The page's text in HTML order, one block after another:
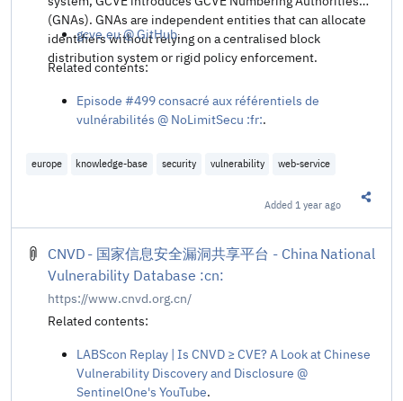
(GNAs). GNAs are independent entities that can allocate
identifiers without relying on a centralised block
distribution system or rigid policy enforcement.
gcve.eu @ GitHub.
Related contents:
Episode #499 consacré aux référentiels de
vulnérabilités @ NoLimitSecu :fr:.
europe knowledge-base security vulnerability web-service
Added 1 year ago
CNVD - 国家信息安全漏洞共享平台 - China National
Vulnerability Database :cn:
https://www.cnvd.org.cn/
Related contents:
LABScon Replay | Is CNVD ≥ CVE? A Look at Chinese
Vulnerability Discovery and Disclosure @
SentinelOne's YouTube.